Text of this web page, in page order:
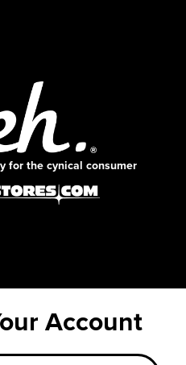
for the cynical consumer
Account